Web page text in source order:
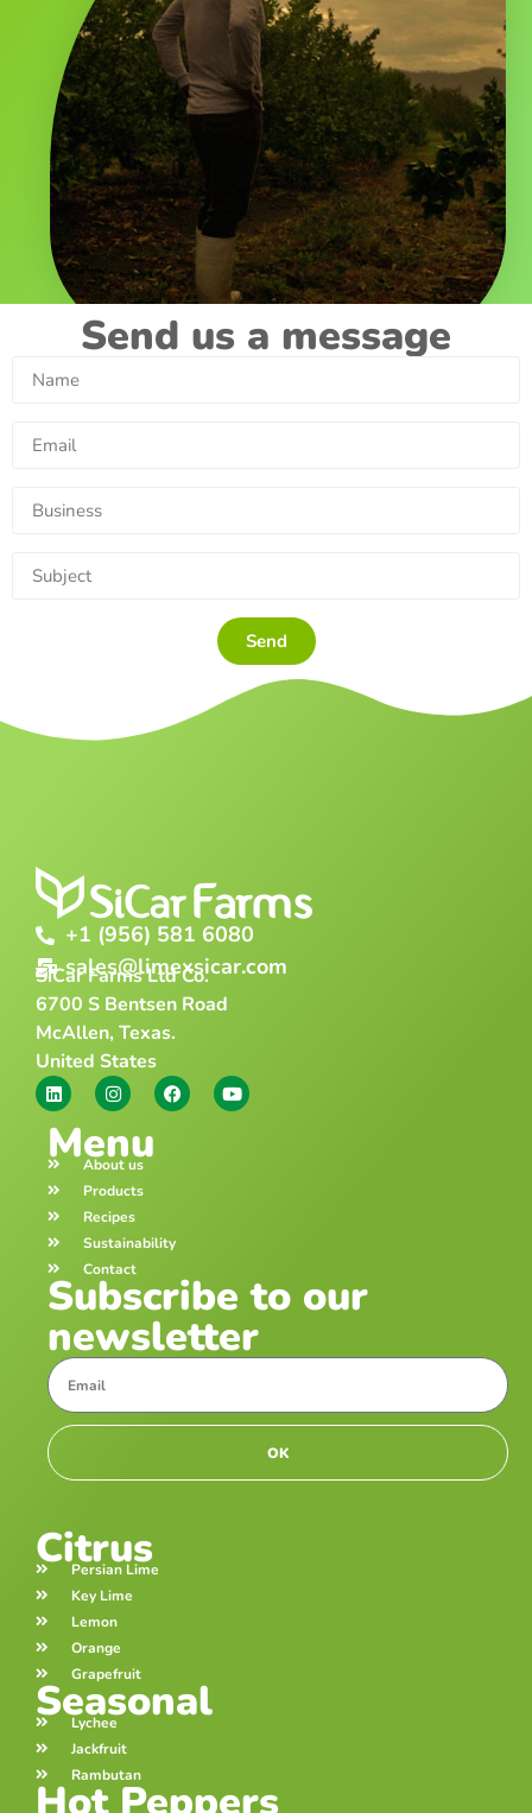
Send us a message
Send
+1 (956) 581 6080
sales@limexsicar.com
SiCar Farms Ltd Co.
6700 S Bentsen Road
McAllen, Texas.
United States
Menu
About us
Products
Recipes
Sustainability
Contact
Subscribe to our
newsletter
OK
Citrus
Persian Lime
Key Lime
Lemon
Orange
Grapefruit
Seasonal
Lychee
Jackfruit
Rambutan